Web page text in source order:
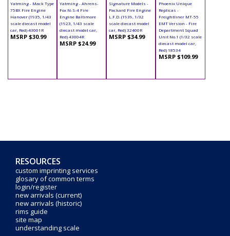
Yatming - Mack Type
75BX Fire Engine
Hanover (1935, 1/43
scale diecast model
car, Red) 43001R
MSRP $30.99
Yatming - Ahrens-
Fox N-S-4 Fire
Engine Baltimore
(1923, 1/43 scale
diecast model car,
Red) 43004R
MSRP $24.99
Signature Models -
Packard Fire Engine
L.F.D. (1939, 1/32
scale diecast model
car, Red) 32400R
MSRP $34.99
Phoenix Unique
Replicas -
Freightliner MT-55
EMT Version - Fire
Department Squad
Unit No.1 (1/32 scale
diecast model car,
Red) 18534
MSRP $109.99
RESOURCES
custom imprinting services
glosary of common terms
login/register
new arrivals (current)
new arrivals (historic)
rims guide
site map
understanding scale